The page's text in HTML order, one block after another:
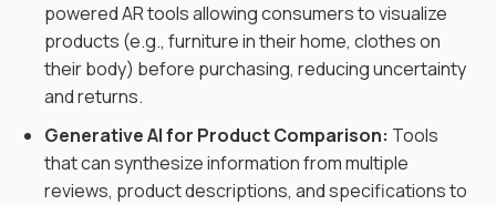
powered AR tools allowing consumers to visualize
products (e.g., furniture in their home, clothes on
their body) before purchasing, reducing uncertainty
and returns.
Generative AI for Product Comparison: Tools
that can synthesize information from multiple
reviews, product descriptions, and specifications to